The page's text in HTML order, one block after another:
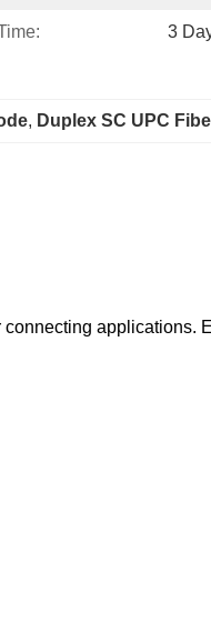
3
, Duplex SC UPC
applications.